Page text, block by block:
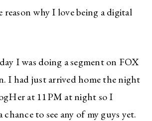
reason why I love being a digital
I was doing a segment on FOX
I had just arrived home the night
at 11PM at night so I
to see any of my guys yet.